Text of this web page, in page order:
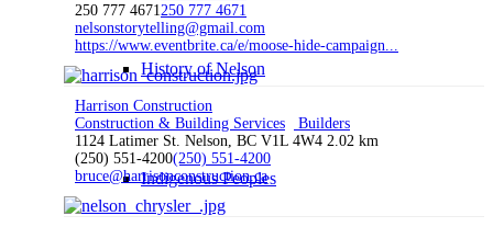
History of Nelson
Indigenous Peoples
250 777 4671250 777 4671
nelsonstorytelling@gmail.com
https://www.eventbrite.ca/e/moose-hide-campaign...
Harrison Construction
Construction & Building Services
Builders
1124 Latimer St. Nelson, BC V1L 4W4 2.02 km
(250) 551-4200(250) 551-4200
bruce@harrisonconstruction.ca